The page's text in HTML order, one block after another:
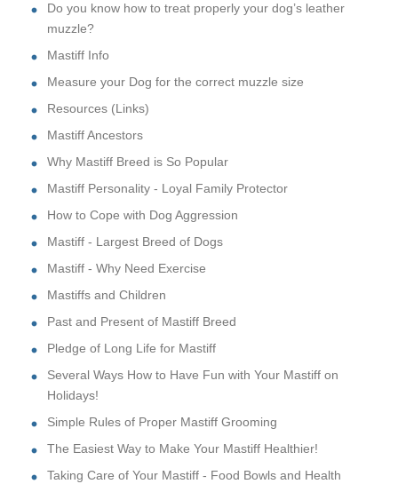
Do you know how to treat properly your dog’s leather
muzzle?
Mastiff Info
Measure your Dog for the correct muzzle size
Resources (Links)
Mastiff Ancestors
Why Mastiff Breed is So Popular
Mastiff Personality - Loyal Family Protector
How to Cope with Dog Aggression
Mastiff - Largest Breed of Dogs
Mastiff - Why Need Exercise
Mastiffs and Children
Past and Present of Mastiff Breed
Pledge of Long Life for Mastiff
Several Ways How to Have Fun with Your Mastiff on
Holidays!
Simple Rules of Proper Mastiff Grooming
The Easiest Way to Make Your Mastiff Healthier!
Taking Care of Your Mastiff - Food Bowls and Health